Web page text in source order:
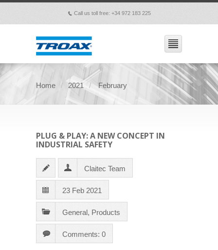
p Call us toll free: +34 972 183 225
Home 2021 February
PLUG & PLAY: A NEW CONCEPT IN
INDUSTRIAL SAFETY
Claitec Team
23 Feb 2021
General, Products
Comments: 0